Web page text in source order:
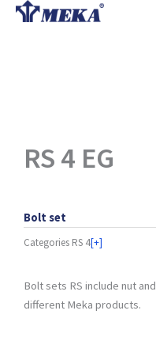
Skip
RS 4 EG
Bolt set
Categories RS 4[+]
Bolt sets RS include nut
different Meka products.